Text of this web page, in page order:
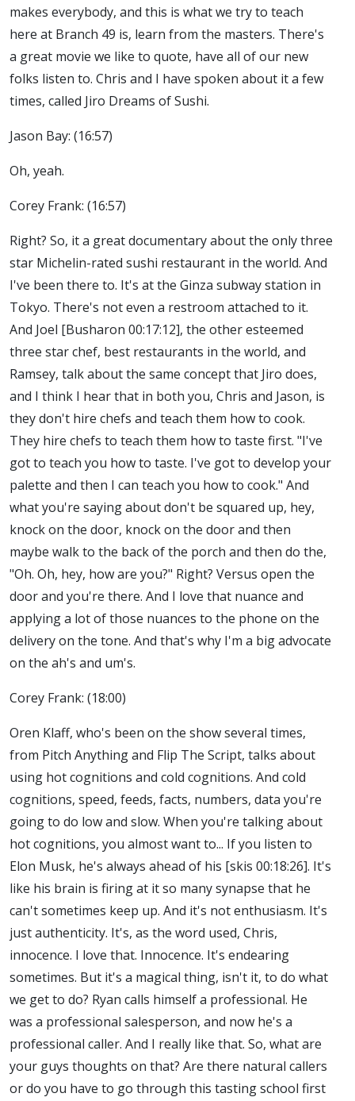
makes everybody, and this is what we try to teach
here at Branch 49 is, learn from the masters. There's
a great movie we like to quote, have all of our new
folks listen to. Chris and I have spoken about it a few
times, called Jiro Dreams of Sushi.
Jason Bay: (16:57)
Oh, yeah.
Corey Frank: (16:57)
Right? So, it a great documentary about the only three
star Michelin-rated sushi restaurant in the world. And
I've been there to. It's at the Ginza subway station in
Tokyo. There's not even a restroom attached to it.
And Joel [Busharon 00:17:12], the other esteemed
three star chef, best restaurants in the world, and
Ramsey, talk about the same concept that Jiro does,
and I think I hear that in both you, Chris and Jason, is
they don't hire chefs and teach them how to cook.
They hire chefs to teach them how to taste first. "I've
got to teach you how to taste. I've got to develop your
palette and then I can teach you how to cook." And
what you're saying about don't be squared up, hey,
knock on the door, knock on the door and then
maybe walk to the back of the porch and then do the,
"Oh. Oh, hey, how are you?" Right? Versus open the
door and you're there. And I love that nuance and
applying a lot of those nuances to the phone on the
delivery on the tone. And that's why I'm a big advocate
on the ah's and um's.
Corey Frank: (18:00)
Oren Klaff, who's been on the show several times,
from Pitch Anything and Flip The Script, talks about
using hot cognitions and cold cognitions. And cold
cognitions, speed, feeds, facts, numbers, data you're
going to do low and slow. When you're talking about
hot cognitions, you almost want to... If you listen to
Elon Musk, he's always ahead of his [skis 00:18:26]. It's
like his brain is firing at it so many synapse that he
can't sometimes keep up. And it's not enthusiasm. It's
just authenticity. It's, as the word used, Chris,
innocence. I love that. Innocence. It's endearing
sometimes. But it's a magical thing, isn't it, to do what
we get to do? Ryan calls himself a professional. He
was a professional salesperson, and now he's a
professional caller. And I really like that. So, what are
your guys thoughts on that? Are there natural callers
or do you have to go through this tasting school first